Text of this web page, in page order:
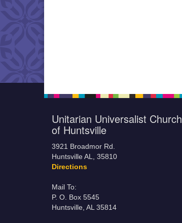
Unitarian Universalist Church
of Huntsville
3921 Broadmor Rd.
Huntsville AL, 35810
Directions
Mail To:
P. O. Box 5545
Huntsville, AL 35814